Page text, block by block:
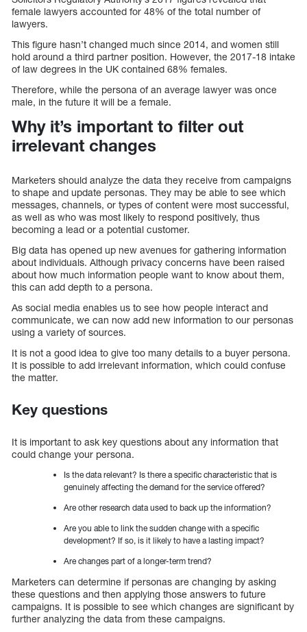
female lawyers accounted for 48% of the total number of
lawyers.
This figure hasn’t changed much since 2014, and women still
hold around a third partner position. However, the 2017-18 intake
of law degrees in the UK contained 68% females.
Therefore, while the persona of an average lawyer was once
male, in the future it will be a female.
Why it’s important to filter out
irrelevant changes
Marketers should analyze the data they receive from campaigns
to shape and update personas. They may be able to see which
messages, channels, or types of content were most successful,
as well as who was most likely to respond positively, thus
becoming a lead or a potential customer.
Big data has opened up new avenues for gathering information
about individuals. Although privacy concerns have been raised
about how much information people want to know about them,
this can add depth to a persona.
As social media enables us to see how people interact and
communicate, we can now add new information to our personas
using a variety of sources.
It is not a good idea to give too many details to a buyer persona.
It is possible to add irrelevant information, which could confuse
the matter.
Key questions
It is important to ask key questions about any information that
could change your persona.
Is the data relevant? Is there a specific characteristic that is
genuinely affecting the demand for the service offered?
Are other research data used to back up the information?
Are you able to link the sudden change with a specific
development? If so, is it likely to have a lasting impact?
Are changes part of a longer-term trend?
Marketers can determine if personas are changing by asking
these questions and then applying those answers to future
campaigns. It is possible to see which changes are significant by
further analyzing the data from these campaigns.